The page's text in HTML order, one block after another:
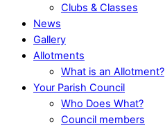
Clubs & Classes
News
Gallery
Allotments
What is an Allotment?
Your Parish Council
Who Does What?
Council members